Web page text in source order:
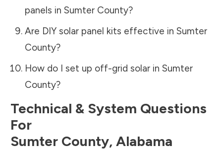
panels in Sumter County?
Are DIY solar panel kits effective in Sumter
County?
How do I set up off-grid solar in Sumter
County?
Technical & System Questions
For
Sumter County, Alabama